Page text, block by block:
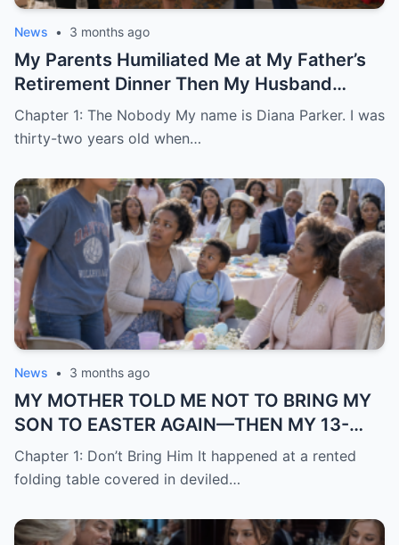
News • 3 months ago
My Parents Humiliated Me at My Father’s
Retirement Dinner Then My Husband
Revealed Who He Really Was
Chapter 1: The Nobody My name is Diana Parker. I was
thirty-two years old when…
News • 3 months ago
MY MOTHER TOLD ME NOT TO BRING MY
SON TO EASTER AGAIN—THEN MY 13-
YEAR-OLD DAUGHTER STOOD UP AND
SAID WHAT NONE OF THE ADULTS WOULD
Chapter 1: Don’t Bring Him It happened at a rented
folding table covered in deviled…